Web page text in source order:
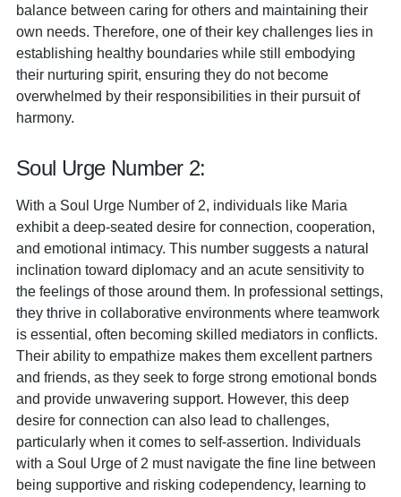
balance between caring for others and maintaining their
own needs. Therefore, one of their key challenges lies in
establishing healthy boundaries while still embodying
their nurturing spirit, ensuring they do not become
overwhelmed by their responsibilities in their pursuit of
harmony.
Soul Urge Number 2:
With a Soul Urge Number of 2, individuals like Maria
exhibit a deep-seated desire for connection, cooperation,
and emotional intimacy. This number suggests a natural
inclination toward diplomacy and an acute sensitivity to
the feelings of those around them. In professional settings,
they thrive in collaborative environments where teamwork
is essential, often becoming skilled mediators in conflicts.
Their ability to empathize makes them excellent partners
and friends, as they seek to forge strong emotional bonds
and provide unwavering support. However, this deep
desire for connection can also lead to challenges,
particularly when it comes to self-assertion. Individuals
with a Soul Urge of 2 must navigate the fine line between
being supportive and risking codependency, learning to